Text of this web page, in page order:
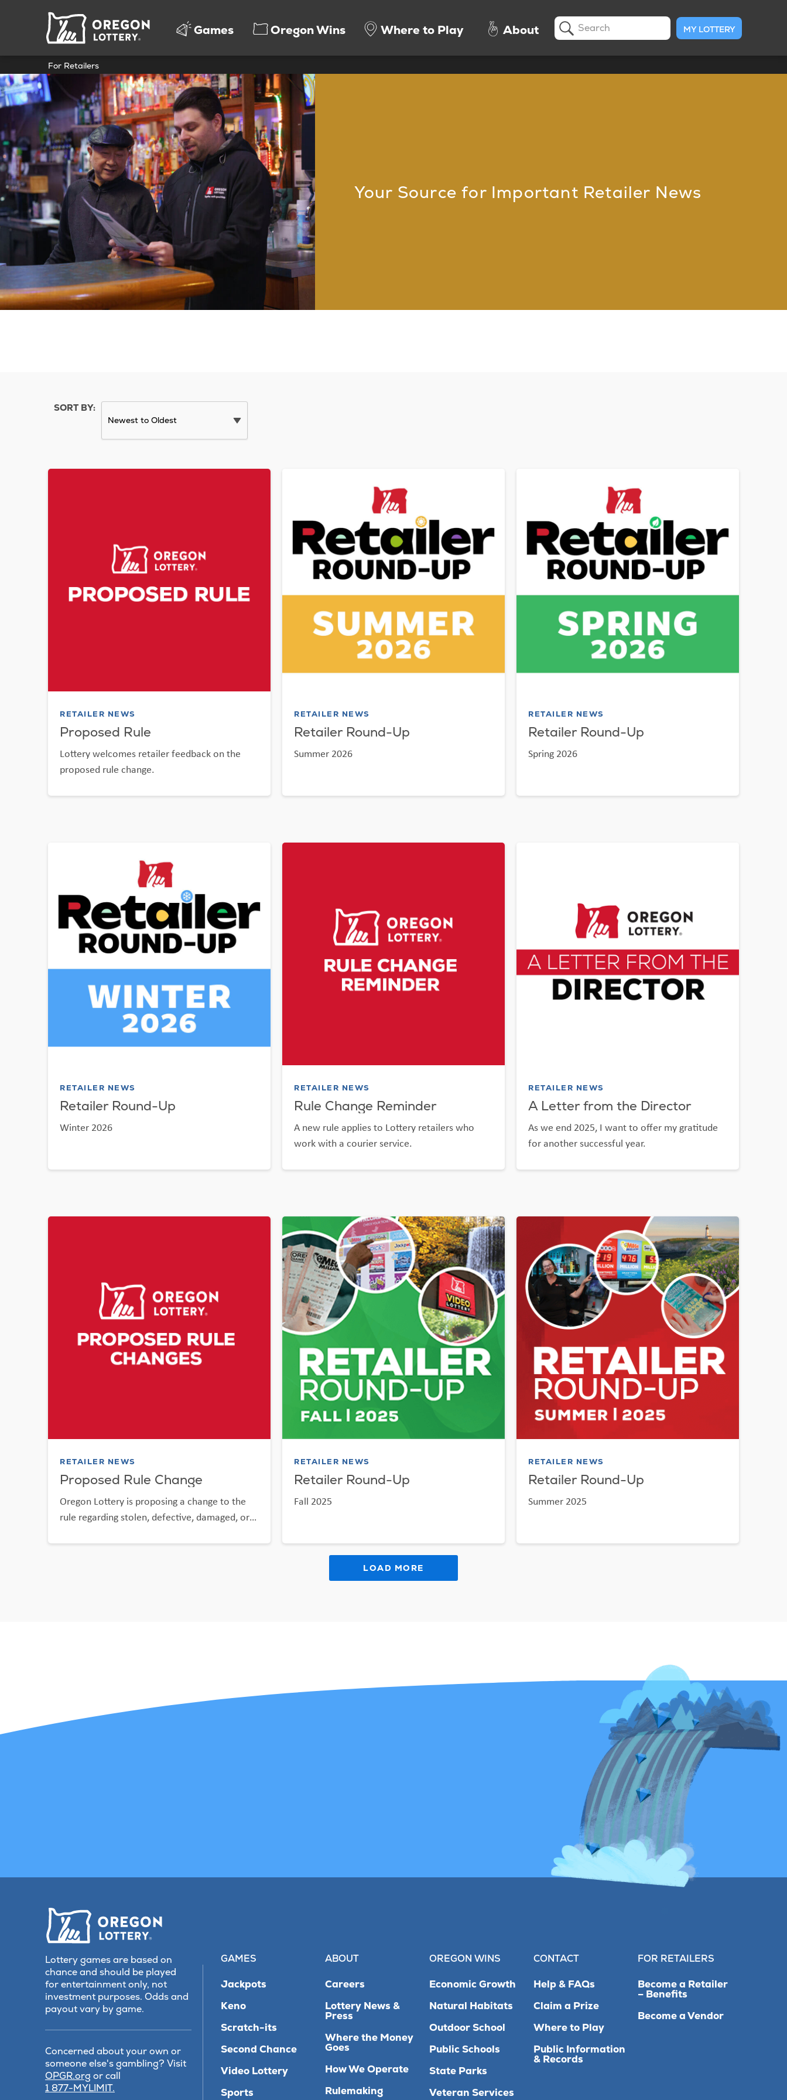
Oregon
Lottery
Games Oregon Wins Where to Play About Search MY LOTTERY
For Retailers
Your Source for Important Retailer News
SORT BY:
RETAILER NEWS
Proposed Rule
Lottery welcomes retailer feedback on the
proposed rule change.
RETAILER NEWS
Retailer Round-Up
Summer 2026
RETAILER NEWS
Retailer Round-Up
Spring 2026
RETAILER NEWS
Retailer Round-Up
Winter 2026
RETAILER NEWS
Rule Change Reminder
A new rule applies to Lottery retailers who
work with a courier service.
RETAILER NEWS
A Letter from the Director
As we end 2025, I want to offer my gratitude
for another successful year.
RETAILER NEWS
Proposed Rule Change
Oregon Lottery is proposing a change to the
rule regarding stolen, defective, damaged, or
RETAILER NEWS
Retailer Round-Up
Fall 2025
RETAILER NEWS
Retailer Round-Up
Summer 2025
LOAD MORE
Lottery games are based on
chance and should be played
for entertainment only, not
investment purposes. Odds and
payout vary by game.
Concerned about your own or
someone else's gambling? Visit
OPGR.org (opens
in
or call
1 877-MYLIMIT.
GAMES
Jackpots
Keno
Scratch-its
Second Chance
Video Lottery
Sports
ABOUT
Careers
Lottery News &
Press
Where the Money
Goes
How We Operate
Rulemaking
OREGON WINS
Economic Growth
Natural Habitats
Outdoor School
Public Schools
State Parks
Veteran Services
CONTACT
Help & FAQs
Claim a Prize
Where to Play
Public Information
& Records
FOR RETAILERS
Become a Retailer
– Benefits
Become a Vendor